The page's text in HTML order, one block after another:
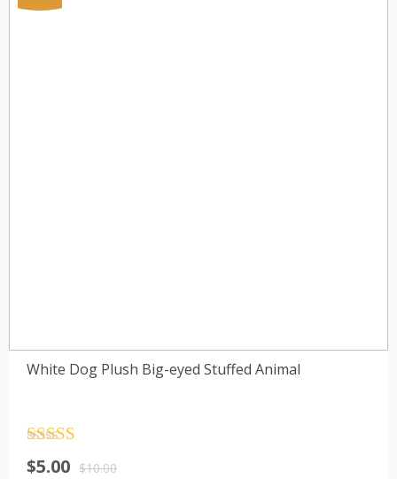
White Dog Plush Big-eyed Stuffed Animal
out of 5$10.00
$5.00